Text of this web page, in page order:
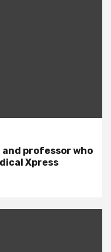
and professor who
Xpress